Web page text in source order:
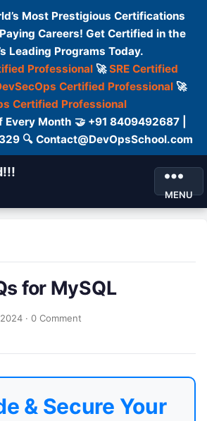
Most Prestigious Certifications
Careers! Get Certified in the
Leading Programs Today.
Professional 🚀SRE Certified
Certified Professional🚀
Certified Professional
Every Month 🤝 +91 8409492687 |
🔍 Contact@DevOpsSchool.com
MENU
for MySQL
· 0 Comment
& Secure Your